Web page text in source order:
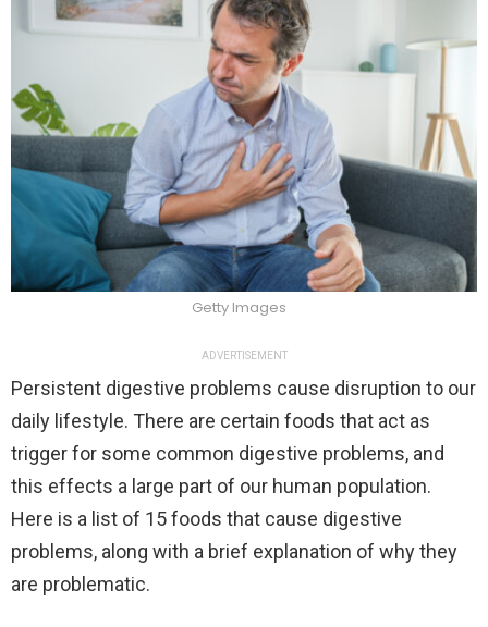
Getty Images
ADVERTISEMENT
Persistent digestive problems cause disruption to our
daily lifestyle. There are certain foods that act as
trigger for some common digestive problems, and
this effects a large part of our human population.
Here is a list of 15 foods that cause digestive
problems, along with a brief explanation of why they
are problematic.